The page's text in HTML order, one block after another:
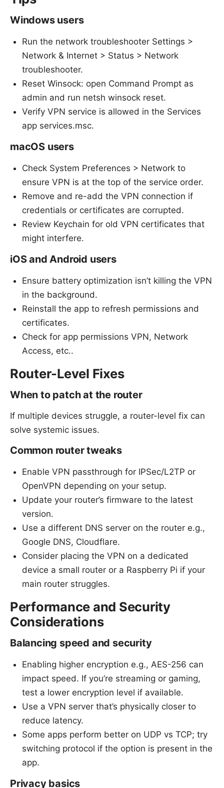
Windows users
Run the network troubleshooter Settings >
Network & Internet > Status > Network
troubleshooter.
Reset Winsock: open Command Prompt as
admin and run netsh winsock reset.
Verify VPN service is allowed in the Services
app services.msc.
macOS users
Check System Preferences > Network to
ensure VPN is at the top of the service order.
Remove and re-add the VPN connection if
credentials or certificates are corrupted.
Review Keychain for old VPN certificates that
might interfere.
iOS and Android users
Ensure battery optimization isn’t killing the VPN
in the background.
Reinstall the app to refresh permissions and
certificates.
Check for app permissions VPN, Network
Access, etc..
Router-Level Fixes
When to patch at the router
If multiple devices struggle, a router-level fix can
solve systemic issues.
Common router tweaks
Enable VPN passthrough for IPSec/L2TP or
OpenVPN depending on your setup.
Update your router’s firmware to the latest
version.
Use a different DNS server on the router e.g.,
Google DNS, Cloudflare.
Consider placing the VPN on a dedicated
device a small router or a Raspberry Pi if your
main router struggles.
Performance and Security
Considerations
Balancing speed and security
Enabling higher encryption e.g., AES-256 can
impact speed. If you’re streaming or gaming,
test a lower encryption level if available.
Use a VPN server that’s physically closer to
reduce latency.
Some apps perform better on UDP vs TCP; try
switching protocol if the option is present in the
app.
Privacy basics